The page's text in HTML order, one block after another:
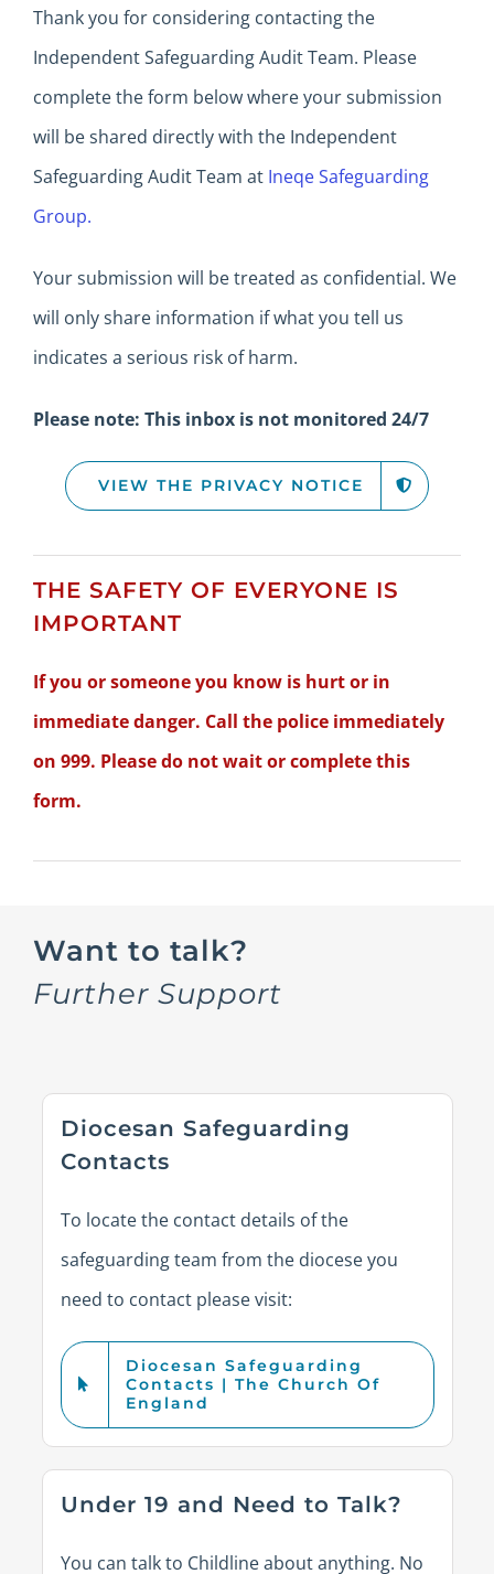
Thank you for considering contacting the
Independent Safeguarding Audit Team. Please
complete the form below where your submission
will be shared directly with the Independent
Safeguarding Audit Team at Ineqe Safeguarding
Group.
Your submission will be treated as confidential. We
will only share information if what you tell us
indicates a serious risk of harm.
Please note: This inbox is not monitored 24/7
VIEW THE PRIVACY NOTICE
THE SAFETY OF EVERYONE IS
IMPORTANT
If you or someone you know is hurt or in
immediate danger. Call the police immediately
on 999. Please do not wait or complete this
form.
Want to talk?
Further Support
Diocesan Safeguarding
Contacts
To locatethe contact details of the
safeguarding team from the diocese you
need to contact please visit:
Diocesan Safeguarding
Contacts | The Church Of
England
Under 19 and Need to Talk?
You can talk to Childline about anything. No